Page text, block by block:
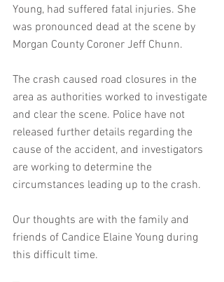
Young, had suffered fatal injuries. She
was pronounced dead at the scene by
Morgan County Coroner Jeff Chunn.
The crash caused road closures in the
area as authorities worked to investigate
and clear the scene. Police have not
released further details regarding the
cause of the accident, and investigators
are working to determine the
circumstances leading up to the crash.
Our thoughts are with the family and
friends of Candice Elaine Young during
this difficult time.